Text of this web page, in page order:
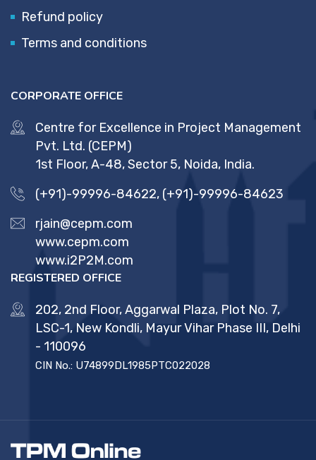
Refund policy
Terms and conditions
CORPORATE OFFICE
Centre for Excellence in Project Management
Pvt. Ltd. (CEPM)
1st Floor, A-48, Sector 5, Noida, India.
(+91)-99996-84622, (+91)-99996-84623
rjain@cepm.com
www.cepm.com
www.i2P2M.com
REGISTERED OFFICE
202, 2nd Floor, Aggarwal Plaza, Plot No. 7,
LSC-1, New Kondli, Mayur Vihar Phase III, Delhi
- 110096
CIN No.: U74899DL1985PTC022028